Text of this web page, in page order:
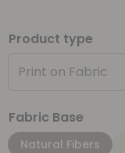
Product type
Print on Fabric
Fabric Base
Natural Fibers